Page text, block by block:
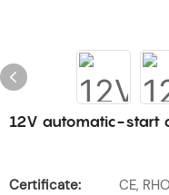
12V automatic-start
Certificate:
CE,